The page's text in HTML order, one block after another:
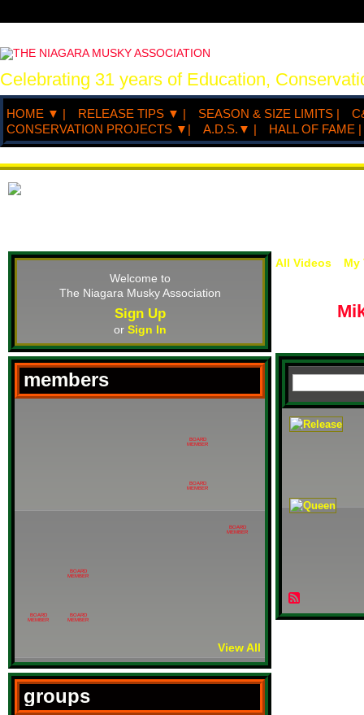
Celebrating 31 years of Education,
HOME ▼ | RELEASE TIPS ▼ | SEASON & SIZE LIMITS |
CONSERVATION PROJECTS ▼|
A.D.S.▼ | HALL OF FAME |
Welcome to
The Niagara Musky Association
Sign Up
or Sign In
members
BOARD
MEMBER
BOARD
MEMBER
BOARD
MEMBER
BOARD
MEMBER
BOARD
MEMBER
BOARD
MEMBER
View All
groups
All Videos My